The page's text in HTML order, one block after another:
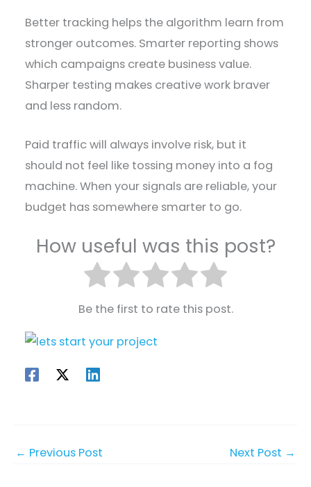
Better tracking helps the algorithm learn from
stronger outcomes. Smarter reporting shows
which campaigns create business value.
Sharper testing makes creative work braver
and less random.
Paid traffic will always involve risk, but it
should not feel like tossing money into a fog
machine. When your signals are reliable, your
budget has somewhere smarter to go.
How useful was this post?
Be the first to rate this post.
← Previous Post Next Post →